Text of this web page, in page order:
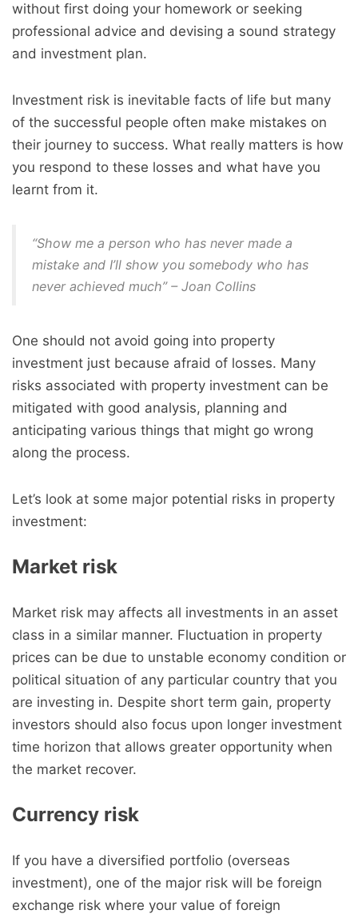
without first doing your homework or seeking
professional advice and devising a sound strategy
and investment plan.
Investment risk is inevitable facts of life but many
of the successful people often make mistakes on
their journey to success. What really matters is how
you respond to these losses and what have you
learnt from it.
“Show me a person who has never made a
mistake and I’ll show you somebody who has
never achieved much” – Joan Collins
One should not avoid going into property
investment just because afraid of losses. Many
risks associated with property investment can be
mitigated with good analysis, planning and
anticipating various things that might go wrong
along the process.
Let’s look at some major potential risks in property
investment:
Market risk
Market risk may affects all investments in an asset
class in a similar manner. Fluctuation in property
prices can be due to unstable economy condition or
political situation of any particular country that you
are investing in. Despite short term gain, property
investors should also focus upon longer investment
time horizon that allows greater opportunity when
the market recover.
Currency risk
If you have a diversified portfolio (overseas
investment), one of the major risk will be foreign
exchange risk where your value of foreign